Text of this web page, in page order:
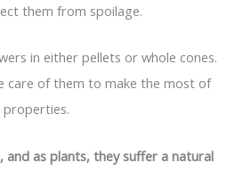
them from spoilage.
in either pellets or whole cones.
care of them to make the most of
and as plants, they suffer a natural